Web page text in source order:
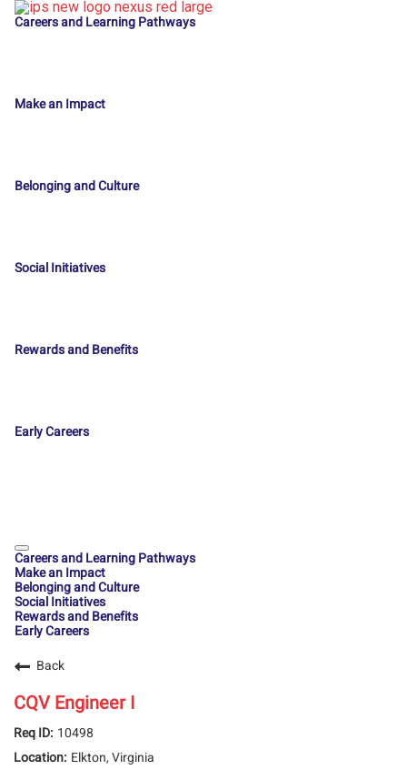
Careers and Learning Pathways
Make an Impact
Belonging and Culture
Social Initiatives
Rewards and Benefits
Early Careers
Careers and Learning Pathways
Make an Impact
Belonging and Culture
Social Initiatives
Rewards and Benefits
Early Careers
Back
CQV Engineer I
10498
Elkton, Virginia